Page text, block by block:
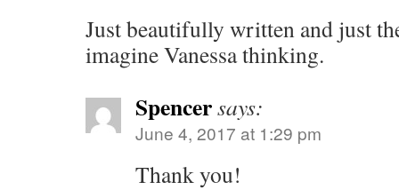
Just beautifully written and just
imagine Vanessa thinking.
Spencersays:
June 4, 2017 at 1:29 pm
Thank you!